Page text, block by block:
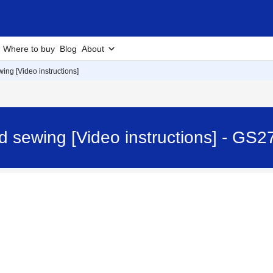
Where to buy Blog About
[Video instructions]
sewing [Video instructions] -